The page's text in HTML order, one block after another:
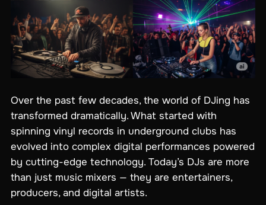
Over the past few decades, the world of DJing has
transformed dramatically. What started with
spinning vinyl records in underground clubs has
evolved into complex digital performances powered
by cutting-edge technology. Today’s DJs are more
than just music mixers — they are entertainers,
producers, and digital artists.